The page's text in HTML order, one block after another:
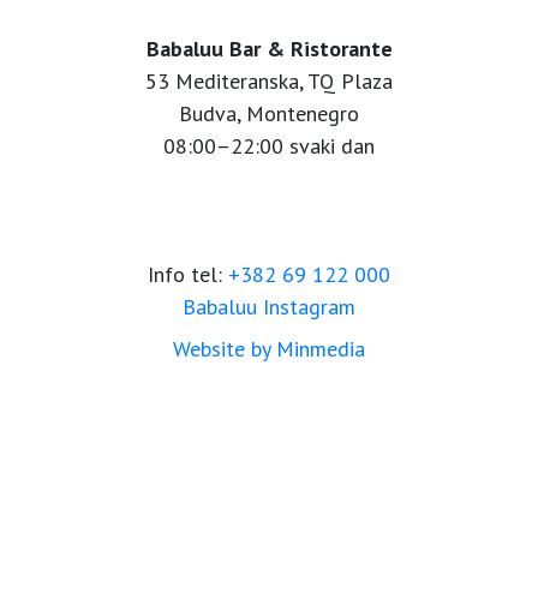
Babaluu Bar & Ristorante
53 Mediteranska, TQ Plaza
Budva, Montenegro
08:00–22:00 svaki dan
Info tel: +382 69 122 000
Babaluu Instagram
Website by Minmedia